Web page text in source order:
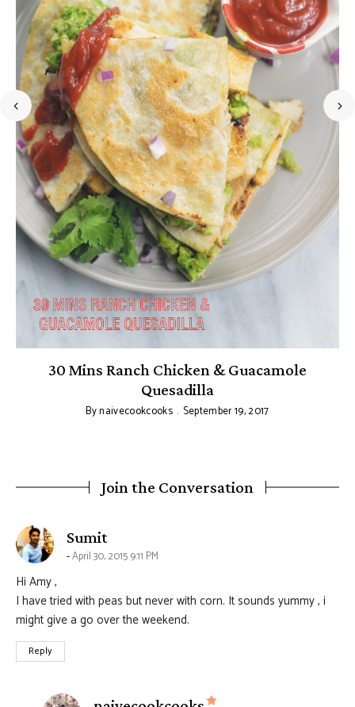
30 Mins Ranch Chicken & Guacamole
Quesadilla
Bynaivecookcooks September 19, 2017
Join the Conversation
Sumitsays:
April 30, 2015 9:11 PM
Hi Amy ,
I have tried with peas but never with corn. It sounds yummy , i
might give a go over the weekend.
Reply